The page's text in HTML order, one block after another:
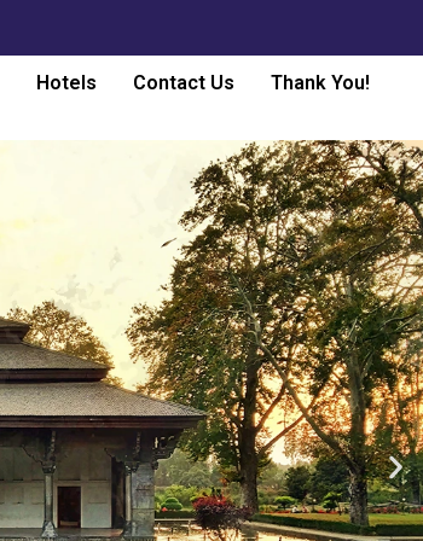
Hotels Contact Us Thank You!